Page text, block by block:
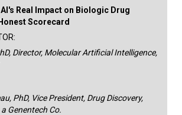
AI's Real Impact on Biologic Drug
Scorecard
Director, Molecular Artificial Intelligence,
PhD, Vice President, Drug Discovery,
Genentech Co.